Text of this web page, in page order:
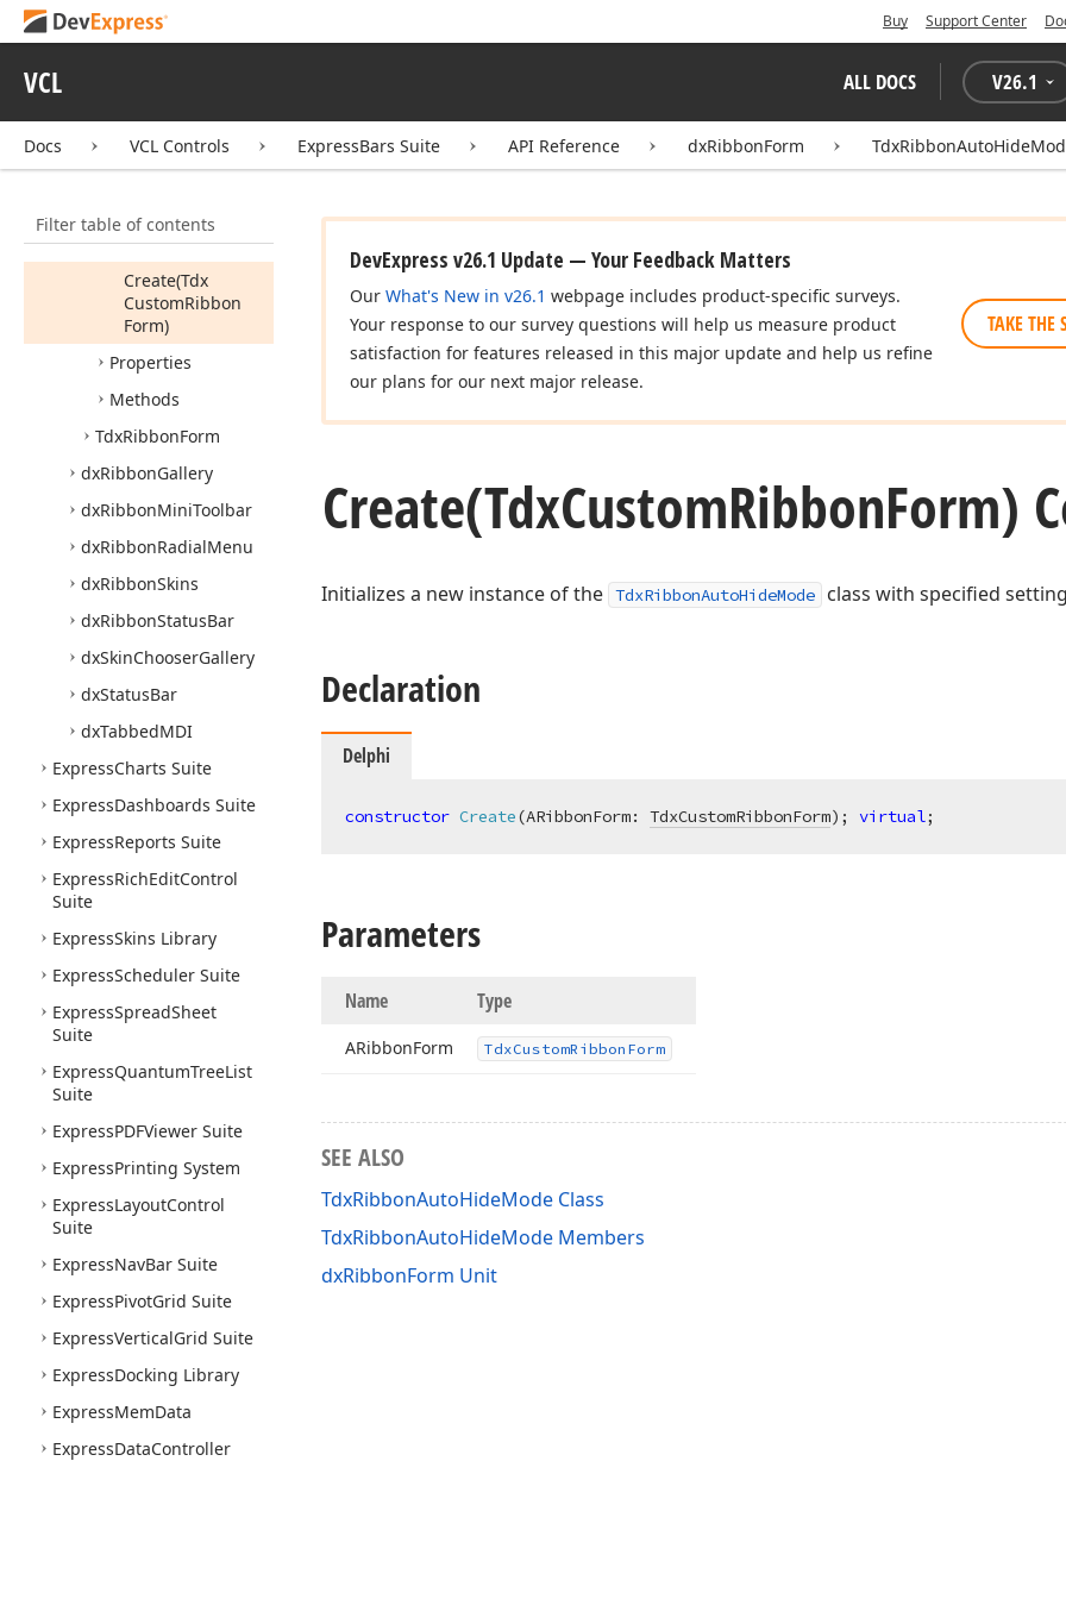
Buy Support Center
VCL ALL DOCS V26.1
Docs VCL Controls ExpressBars Suite API Reference dxRibbonForm
Filter table of contents
IdxRibbon
ControllerHelper
Tdx
RibbonAutoHide
Mode
Constructors
Create(Tdx
CustomRibbon
Form)
Properties
Methods
TdxRibbonForm
dxRibbonGallery
dxRibbonMiniToolbar
dxRibbonRadialMenu
dxRibbonSkins
dxRibbonStatusBar
dxSkinChooserGallery
dxStatusBar
dxTabbedMDI
ExpressCharts Suite
ExpressDashboards Suite
ExpressReports Suite
ExpressRichEditControl
Suite
ExpressSkins Library
ExpressScheduler Suite
ExpressSpreadSheet
Suite
ExpressQuantumTreeList
Suite
ExpressPDFViewer Suite
ExpressPrinting System
ExpressLayoutControl
Suite
ExpressNavBar Suite
ExpressPivotGrid Suite
ExpressVerticalGrid Suite
ExpressDocking Library
ExpressMemData
ExpressDataController
DevExpress v26.1 Update — Your Feedback Matters
Our What's New in v26.1 webpage includes product-specific surveys.
Your response to our survey questions will help us measure product
satisfaction for features released in this major update and help us refine
our plans for our next major release.
TAKE THE
Create(TdxCustomRibbonForm)
Initializes a new instance of the TdxRibbonAutoHideMode class with specified
Declaration
Delphi
constructor Create(ARibbonForm: TdxCustomRibbonForm) ; virtual;
Parameters
Name Type
ARibbonForm TdxCustomRibbon Form
SEE ALSO
TdxRibbonAutoHideMode Class
TdxRibbonAutoHideMode Members
dxRibbonForm Unit